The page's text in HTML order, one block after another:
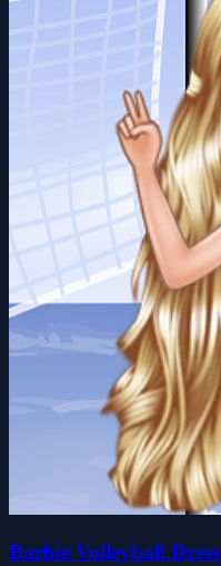
Barbie Volleyball Dress